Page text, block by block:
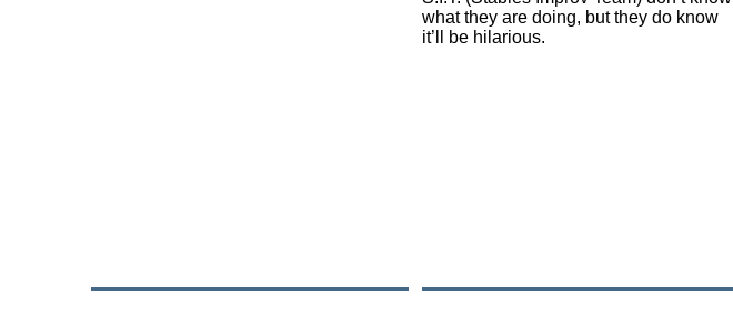
what they are doing, but they do know
it’ll be hilarious.